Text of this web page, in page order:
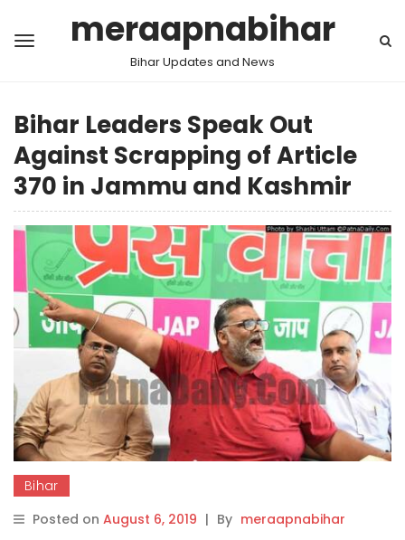
meraapnabihar
Bihar Updates and News
Bihar Leaders Speak Out
Against Scrapping of Article
370 in Jammu and Kashmir
Bihar
Posted on August 6, 2019 | By meraapnabihar